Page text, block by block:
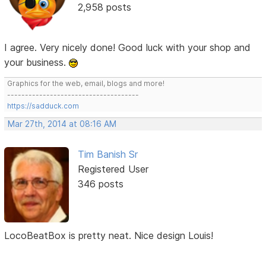
2,958 posts
I agree. Very nicely done! Good luck with your shop and
your business.
Graphics for the web, email, blogs and more!
-------------------------------------
https://sadduck.com
Mar 27th, 2014 at 08:16 AM
Tim Banish Sr
Registered User
346 posts
LocoBeatBox is pretty neat. Nice design Louis!